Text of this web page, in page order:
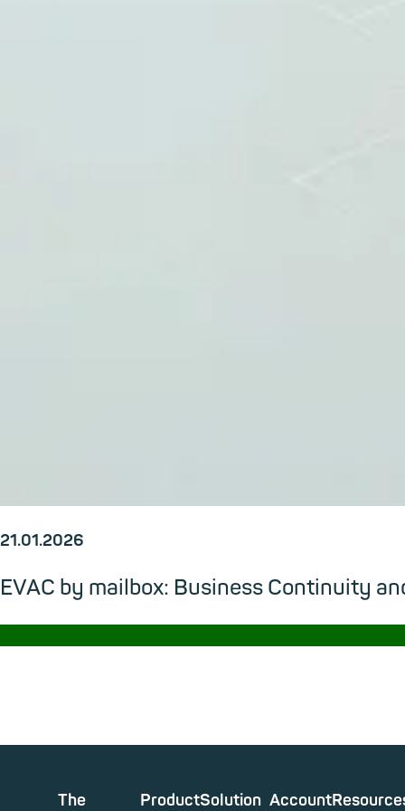
21.01.2026
EVAC by mailbox: Business Continuity
The
ProductSolution Account